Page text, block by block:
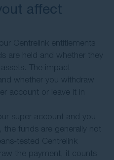
affect
Centrelink entitlements
are held and whether they
The impact
whether you withdraw
account or leave it in
super account and you
funds are generally not
tested Centrelink
the payment, it counts